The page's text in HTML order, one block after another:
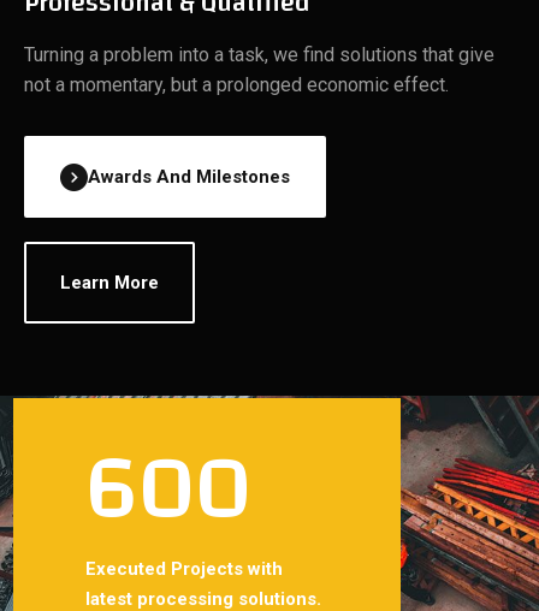
Turning a problem into a task, we find solutions that give
not a momentary, but a prolonged economic effect.
Awards And Milestones
Learn More
600
Executed Projects with
latest processing solutions.
700
Smoothly projects with
latest processing